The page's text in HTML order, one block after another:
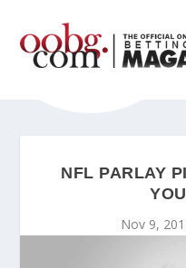
NFL PARLAY
Nov 9,